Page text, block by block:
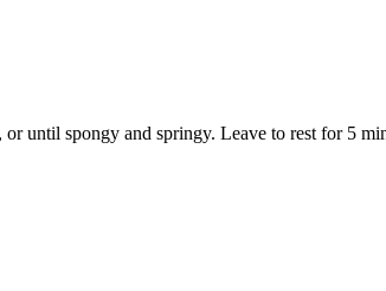
until spongy and springy. Leave to rest for 5